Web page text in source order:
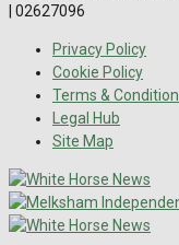
| 02627096
Privacy Policy
Cookie Policy
Terms &
Legal Hub
Site Map